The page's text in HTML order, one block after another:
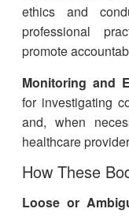
ethics and
professional
promote
Monitoring and
for investigating
and, when
healthcare
How These
Loose or